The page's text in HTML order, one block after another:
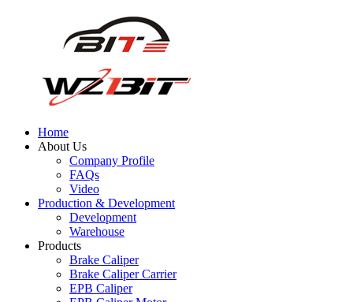
Home
About Us
Company Profile
FAQs
Video
Production & Development
Development
Warehouse
Products
Brake Caliper
Brake Caliper Carrier
EPB Caliper